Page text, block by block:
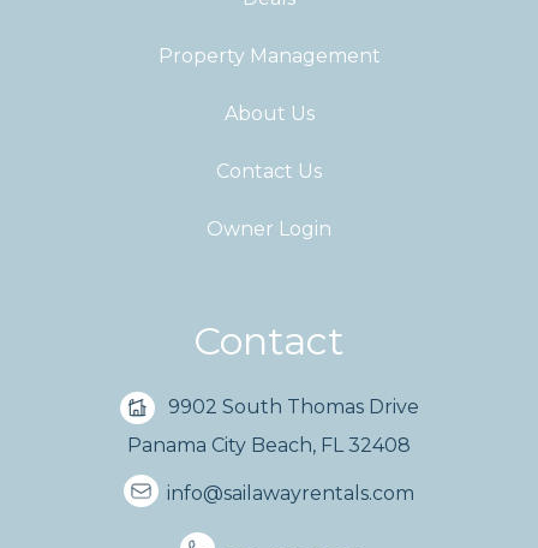
Property Management
About Us
Contact Us
Owner Login
Contact
9902 South Thomas Drive
Panama City Beach, FL 32408
info@sailawayrentals.com